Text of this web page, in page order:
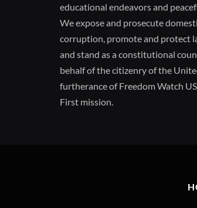
educational endeavors and
We expose and prosecute
corruption, promote and protect
and stand as a constitutional
behalf of the citizenry of the
furtherance of Freedom Watch
First mission.